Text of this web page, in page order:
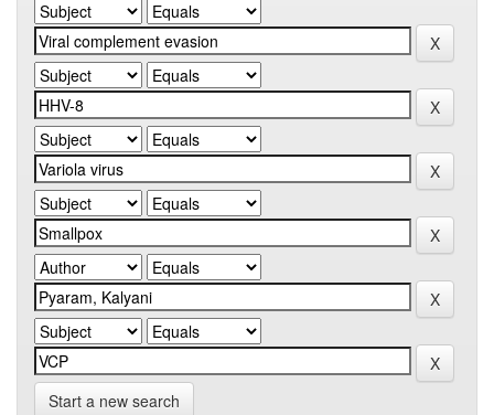
Start a new search